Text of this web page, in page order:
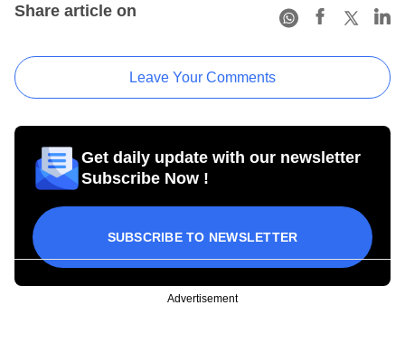
Share article on
Leave Your Comments
Get daily update with our newsletter
Subscribe Now !
SUBSCRIBE TO NEWSLETTER
Advertisement